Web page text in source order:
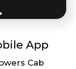
App
Cab